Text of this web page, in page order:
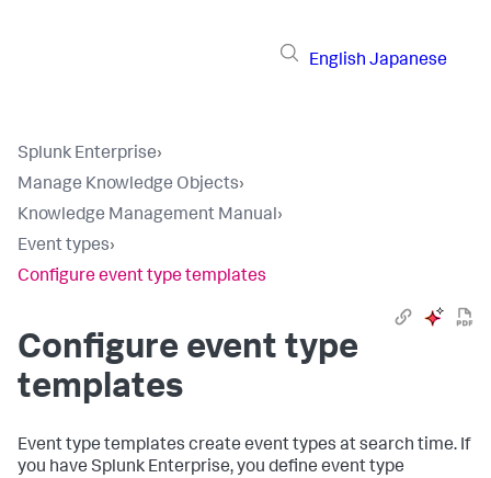
English Japanese
Splunk Enterprise›
Manage Knowledge Objects›
Knowledge Management Manual›
Event types›
Configure event type templates
Configure event type
templates
Event type templates create event types at search time. If
you have Splunk Enterprise, you define event type